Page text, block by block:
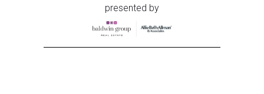
presented by